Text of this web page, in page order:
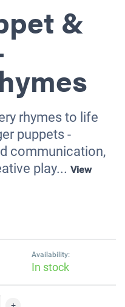
&
rhymes to life
puppets -
communication,
play... View
Availability:
In stock